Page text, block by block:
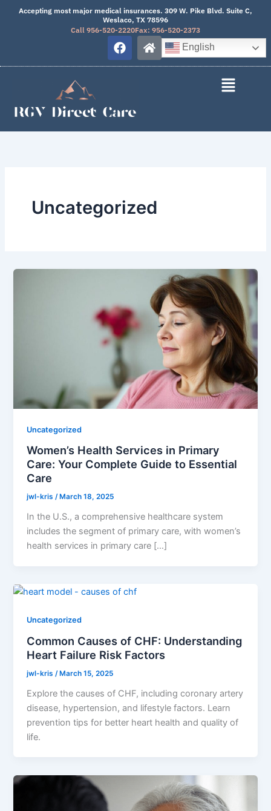
Accepting most major medical insurances. 309 W. Pike Blvd. Suite C,
Weslaco, TX 78596
Call 956-520-2220Fax: 956-520-2373
English
F
a
c
o
H
o
m
Uncategorized
Uncategorized
Women’s Health Services in Primary
Care: Your Complete Guide to Essential
Care
jwl-kris/ March 18, 2025
In the U.S., a comprehensive healthcare system
includes the segment of primary care, with women’s
health services in primary care […]
Uncategorized
Common Causes of CHF: Understanding
Heart Failure Risk Factors
jwl-kris /March 15, 2025
Explore the causes of CHF, including coronary artery
disease, hypertension, and lifestyle factors. Learn
prevention tips for better heart health and quality of
life.